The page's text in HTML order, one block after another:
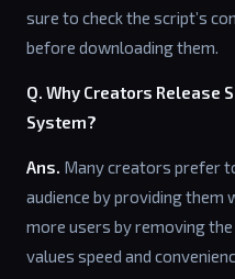
sure to check the script’s
before downloading them.
Q. Why Creators Release
System?
Ans. Many creators prefer
audience by providing them
more users by removing
values speed and